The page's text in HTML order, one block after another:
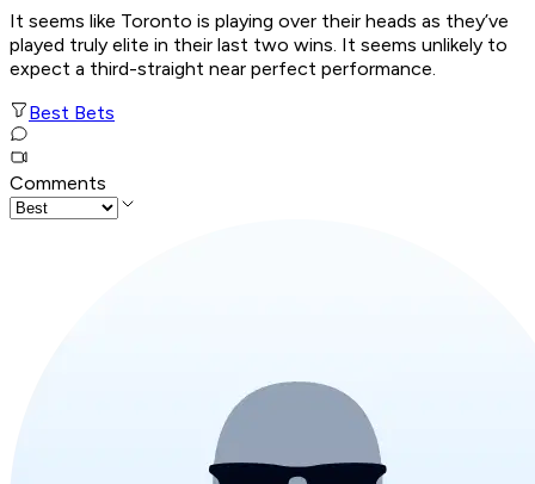
It seems like Toronto is playing over their heads as they’ve
played truly elite in their last two wins. It seems unlikely to
expect a third-straight near perfect performance.
Best Bets
Comments